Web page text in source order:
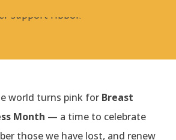
world turns pink for Breast
Month — a time to celebrate
those we have lost, and renew